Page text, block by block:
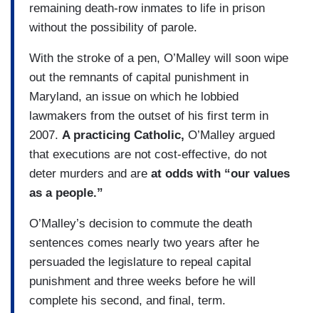
remaining death-row inmates to life in prison
without the possibility of parole.
With the stroke of a pen, O’Malley will soon wipe
out the remnants of capital punishment in
Maryland, an issue on which he lobbied
lawmakers from the outset of his first term in
2007. A practicing Catholic, O’Malley argued
that executions are not cost-effective, do not
deter murders and are at odds with “our values
as a people.”
O’Malley’s decision to commute the death
sentences comes nearly two years after he
persuaded the legislature to repeal capital
punishment and three weeks before he will
complete his second, and final, term.